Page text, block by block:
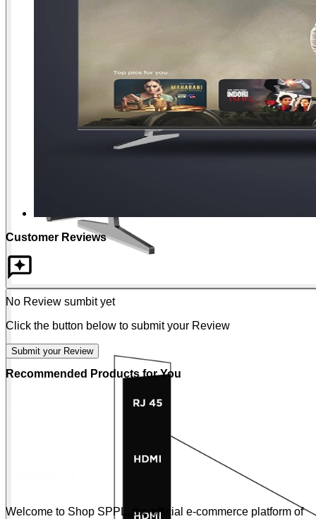
Customer Reviews
No Review sumbit yet
Click the button below to submit your Review
Submit your Review
Recommended Products for You
Welcome to Shop SPPL, the official e-commerce platform of